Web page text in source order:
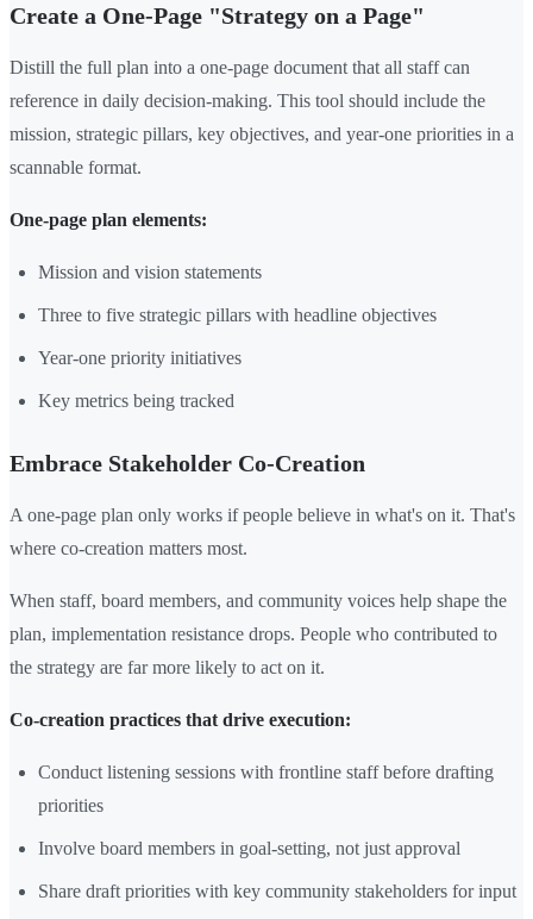
Create a One-Page "Strategy on a Page"
Distill the full plan into a one-page document that all staff can
reference in daily decision-making. This tool should include the
mission, strategic pillars, key objectives, and year-one priorities in a
scannable format.
One-page plan elements:
Mission and vision statements
Three to five strategic pillars with headline objectives
Year-one priority initiatives
Key metrics being tracked
Embrace Stakeholder Co-Creation
A one-page plan only works if people believe in what's on it. That's
where co-creation matters most.
When staff, board members, and community voices help shape the
plan, implementation resistance drops. People who contributed to
the strategy are far more likely to act on it.
Co-creation practices that drive execution:
Conduct listening sessions with frontline staff before drafting
priorities
Involve board members in goal-setting, not just approval
Share draft priorities with key community stakeholders for input